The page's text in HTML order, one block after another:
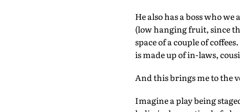
He also has a boss who
(low hanging fruit, since
space of a couple of
is made up of in-laws,
And this brings me to the
Imagine a play being